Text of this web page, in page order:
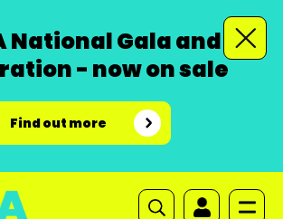
National Gala and
- now on sale
Find out more